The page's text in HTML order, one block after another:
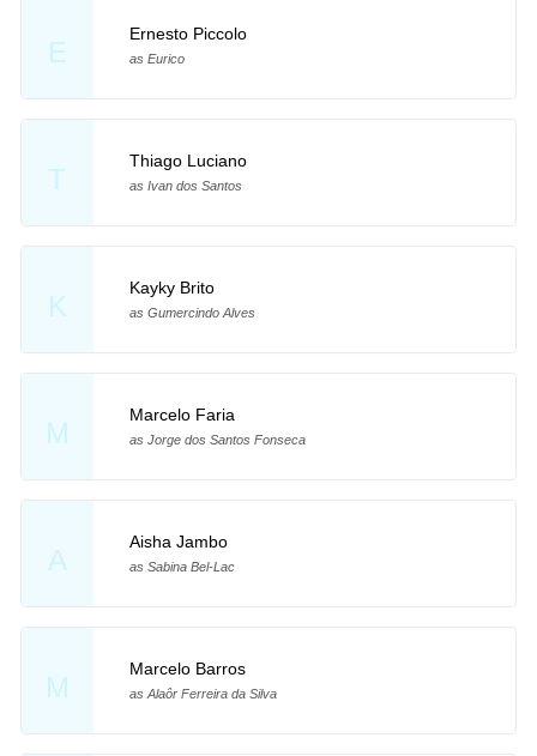
E
Ernesto Piccolo
as Eurico
T
Thiago Luciano
as Ivan dos Santos
K
Kayky Brito
as Gumercindo Alves
M
Marcelo Faria
as Jorge dos Santos Fonseca
A
Aisha Jambo
as Sabina Bel-Lac
M
Marcelo Barros
as Alaôr Ferreira da Silva